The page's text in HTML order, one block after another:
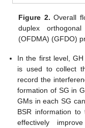
Figure 2. Overall
duplex
(OFDMA) (GFDO)
In the first level,
is used to collect
record the
formation of SG in
GMs in each SG
BSR information
effectively